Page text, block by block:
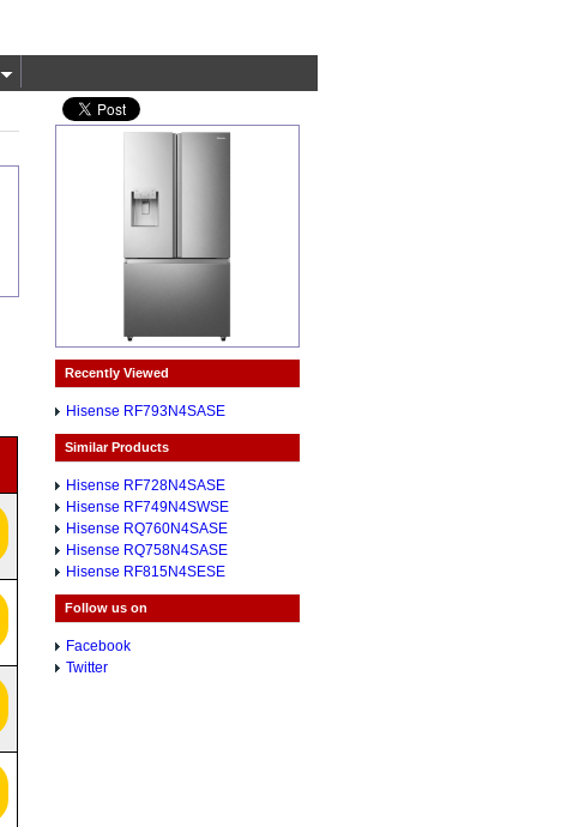
Recently Viewed
Hisense RF793N4SASE
Similar Products
Hisense RF728N4SASE
Hisense RF749N4SWSE
Hisense RQ760N4SASE
Hisense RQ758N4SASE
Hisense RF815N4SESE
Follow us on
Facebook
Twitter